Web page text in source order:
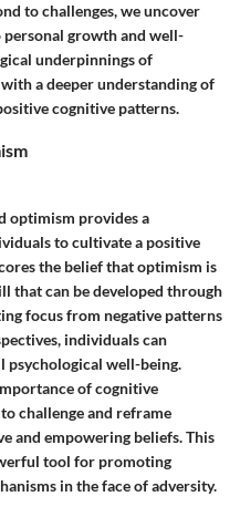
to challenges, we uncover
growth and well-
underpinnings of
a deeper understanding of
cognitive patterns.
optimism provides a
to cultivate a positive
the belief that optimism is
that can be developed through
focus from negative patterns
individuals can
psychological well-being.
of cognitive
challenge and reframe
and empowering beliefs. This
tool for promoting
in the face of adversity.